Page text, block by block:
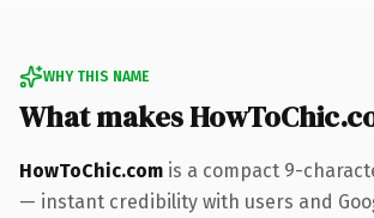
WHY THIS NAME
What makes
HowToChic.com is a compact 9-
— instant credibility with users and